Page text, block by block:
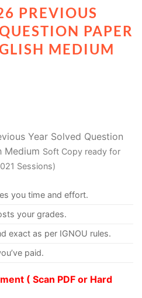
PREVIOUS
PAPER
MEDIUM
Year Solved Question
Medium Soft Copy ready for
Sessions)
you time and effort.
your grades.
exact as per IGNOU rules.
paid.
( Scan PDF or Hard